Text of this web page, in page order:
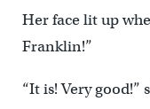
Her face lit up
Franklin!”
“It is! Very good!”